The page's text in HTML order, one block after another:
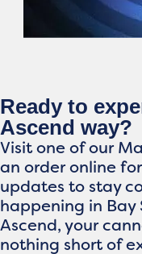
Ready to
Ascend way?
Visit one of our
an order online
updates to stay
happening in
Ascend, your
nothing short of